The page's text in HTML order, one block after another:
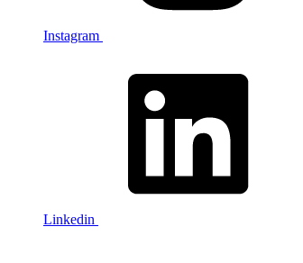
Instagram
Linkedin